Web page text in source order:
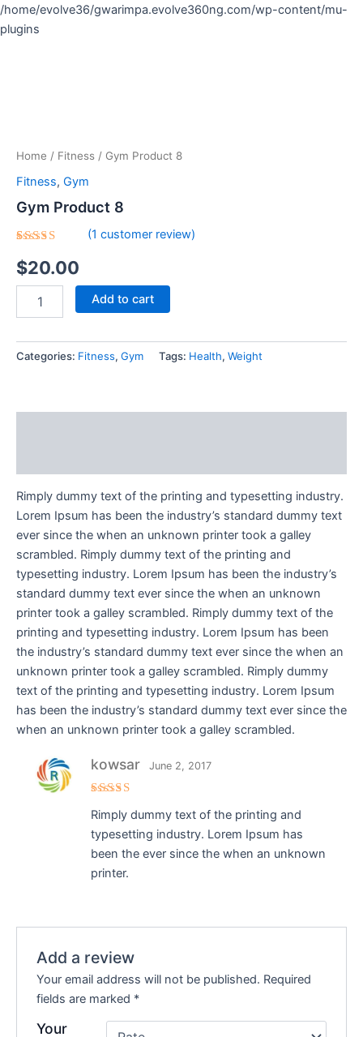
/home/evolve36/gwarimpa.evolve360ng.com/wp-content/mu-
plugins
Skip
Home / Fitness / Gym Product 8
Fitness, Gym
Gym Product 8
5.00out
of 5
based on
customer
rating
(1 customer review)
$20.00
Add to cart
Categories: Fitness, Gym Tags: Health, Weight
Rimply dummy text of the printing and typesetting industry.
Lorem Ipsum has been the industry’s standard dummy text
ever since the when an unknown printer took a galley
scrambled. Rimply dummy text of the printing and
typesetting industry. Lorem Ipsum has been the industry’s
standard dummy text ever since the when an unknown
printer took a galley scrambled. Rimply dummy text of the
printing and typesetting industry. Lorem Ipsum has been
the industry’s standard dummy text ever since the when an
unknown printer took a galley scrambled. Rimply dummy
text of the printing and typesetting industry. Lorem Ipsum
has been the industry’s standard dummy text ever since the
when an unknown printer took a galley scrambled.
out of 5
kowsar June 2, 2017
Rimply dummy text of the printing and
typesetting industry. Lorem Ipsum has
been the ever since the when an unknown
printer.
Add a review
Your email address will not be published. Required
fields are marked *
Your